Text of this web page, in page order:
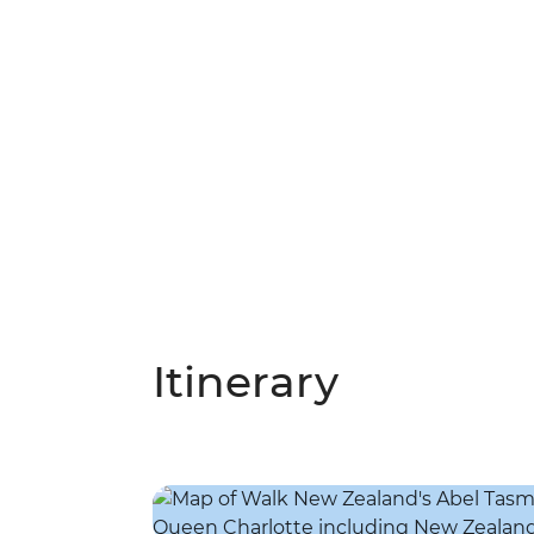
Itinerary